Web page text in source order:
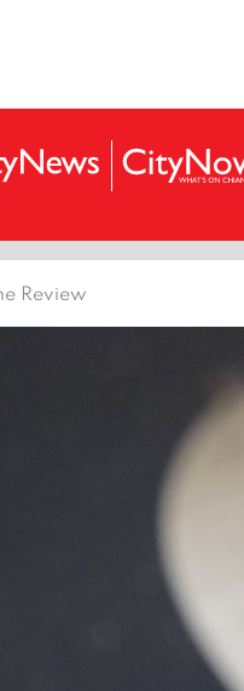
Review